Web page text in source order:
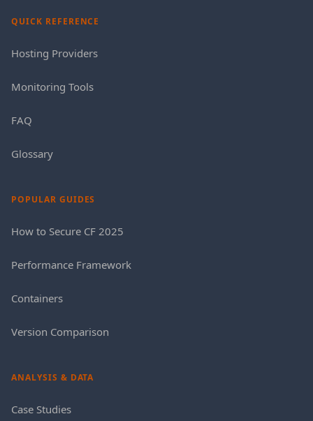
QUICK REFERENCE
Hosting Providers
Monitoring Tools
FAQ
Glossary
POPULAR GUIDES
How to Secure CF 2025
Performance Framework
Containers
Version Comparison
ANALYSIS & DATA
Case Studies